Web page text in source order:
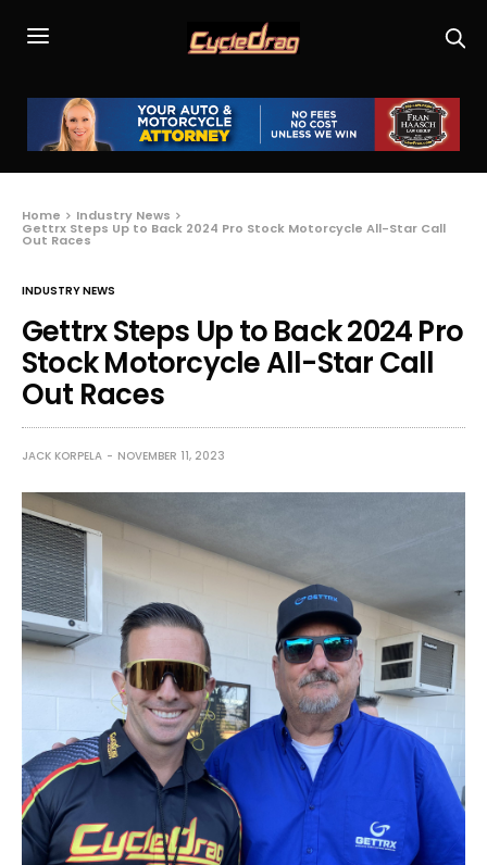
Home Industry News
Gettrx Steps Up to Back 2024 Pro Stock Motorcycle All-Star Call
Out Races
INDUSTRY NEWS
Gettrx Steps Up to Back 2024 Pro
Stock Motorcycle All-Star Call
Out Races
JACK KORPELA NOVEMBER 11, 2023